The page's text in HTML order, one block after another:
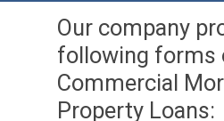
Our company
following forms
Commercial
Property Loans: